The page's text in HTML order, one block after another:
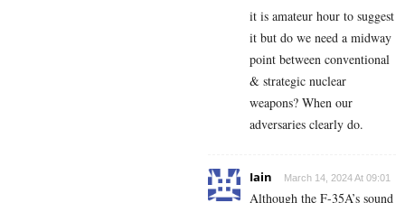
it is amateur hour to suggest
it but do we need a midway
point between conventional
& strategic nuclear
weapons? When our
adversaries clearly do.
Iain March 14, 2024 At 09:01
Although the F-35A’s sound